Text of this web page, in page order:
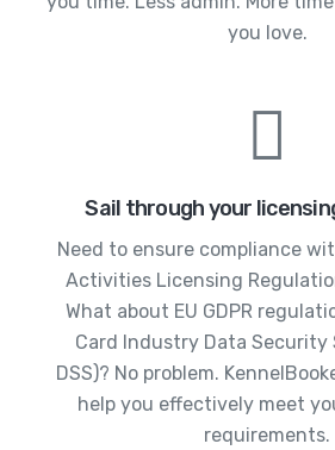
you love.
Sail through your
Need to ensure compliance
Activities Licensing
What about EU GDPR
Card Industry Data Security
DSS)? No problem.
help you effectively meet
requirements.